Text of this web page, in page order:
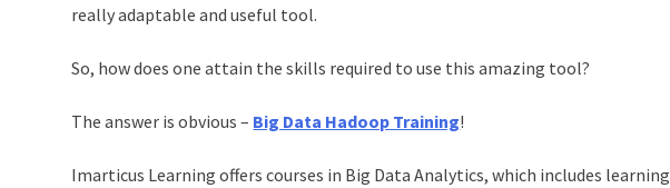
really adaptable and useful tool.
So, how does one attain the skills required to use this amazing tool?
The answer is obvious – Big Data Hadoop Training!
Imarticus Learning offers courses in Big Data Analytics, which includes learning